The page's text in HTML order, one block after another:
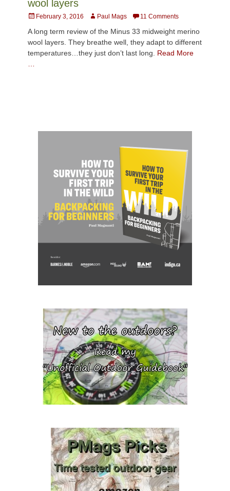
wool layers
Posted
February 3, 2016 AuthorPaul Mags 11 Comments
A long term review of the Minus 33 midweight merino
wool layers. They breathe well, they adapt to different
temperatures…they just don’t last long. Read More